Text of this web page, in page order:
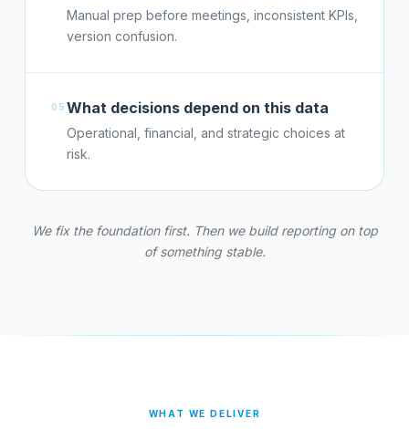
Manual prep before meetings, inconsistent KPIs,
version confusion.
05What decisions depend on this data
Operational, financial, and strategic choices at
risk.
We fix the foundation first. Then we build reporting on top
of something stable.
WHAT WE DELIVER